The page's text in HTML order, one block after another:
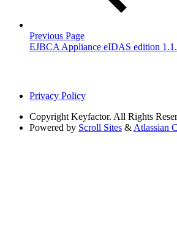
Previous Page
EJBCA Appliance eIDAS edition
Privacy Policy
Copyright Keyfactor. All Rights
Powered by Scroll Sites & Atlassian